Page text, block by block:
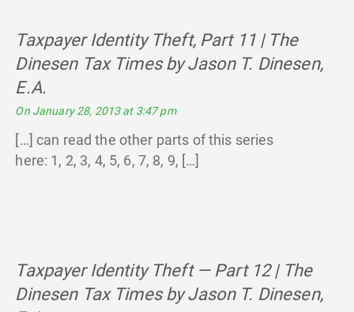
Taxpayer Identity Theft, Part 11 | The
Dinesen Tax Times by Jason T. Dinesen,
E.A.
On January 28, 2013 at 3:47 pm
[…] can read the other parts of this series
here: 1, 2, 3, 4, 5, 6, 7, 8, 9, […]
Taxpayer Identity Theft — Part 12 | The
Dinesen Tax Times by Jason T. Dinesen,